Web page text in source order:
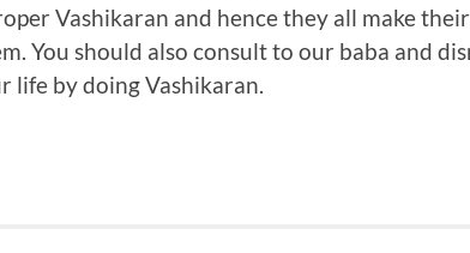
Vashikaran and hence they all make
You should also consult to our baba and
life by doing Vashikaran.